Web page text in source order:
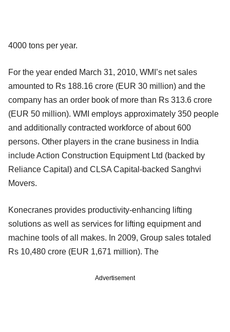
4000 tons per year.
For the year ended March 31, 2010, WMI’s net sales
amounted to Rs 188.16 crore (EUR 30 million) and the
company has an order book of more than Rs 313.6 crore
(EUR 50 million). WMI employs approximately 350 people
and additionally contracted workforce of about 600
persons. Other players in the crane business in India
include Action Construction Equipment Ltd (backed by
Reliance Capital) and CLSA Capital-backed Sanghvi
Movers.
Konecranes provides productivity-enhancing lifting
solutions as well as services for lifting equipment and
machine tools of all makes. In 2009, Group sales totaled
Rs 10,480 crore (EUR 1,671 million). The
Advertisement